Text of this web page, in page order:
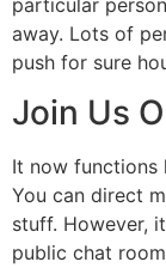
away. Lots of
push for sure
Join Us
It now functions
You can direct
stuff. However,
public chat